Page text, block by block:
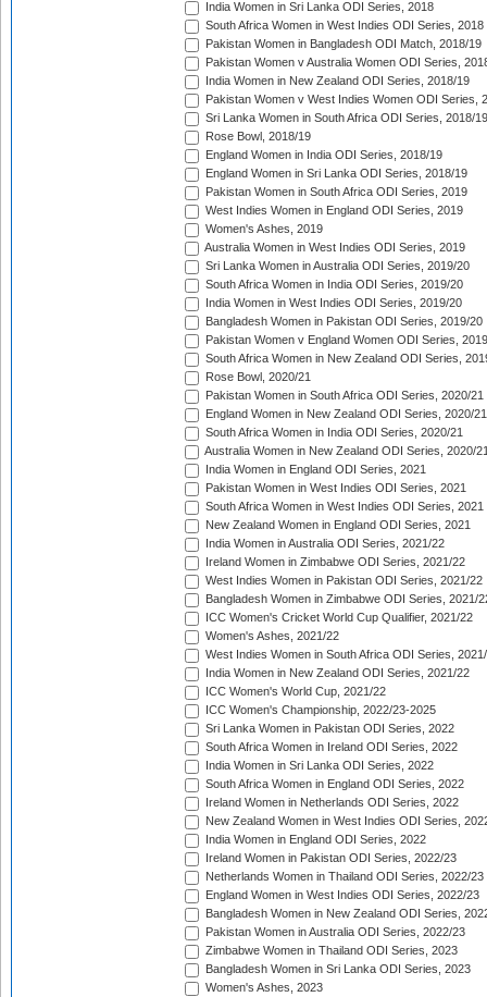
India Women in Sri Lanka ODI Series, 2018
South Africa Women in West Indies ODI Series, 2018
Pakistan Women in Bangladesh ODI Match, 2018/19
Pakistan Women v Australia Women ODI Series,
India Women in New Zealand ODI Series, 2018/19
Pakistan Women v West Indies Women ODI Series,
Sri Lanka Women in South Africa ODI Series, 2018/19
Rose Bowl, 2018/19
England Women in India ODI Series, 2018/19
England Women in Sri Lanka ODI Series, 2018/19
Pakistan Women in South Africa ODI Series, 2019
West Indies Women in England ODI Series, 2019
Women's Ashes, 2019
Australia Women in West Indies ODI Series, 2019
Sri Lanka Women in Australia ODI Series, 2019/20
South Africa Women in India ODI Series, 2019/20
India Women in West Indies ODI Series, 2019/20
Bangladesh Women in Pakistan ODI Series, 2019/20
Pakistan Women v England Women ODI Series,
South Africa Women in New Zealand ODI Series,
Rose Bowl, 2020/21
Pakistan Women in South Africa ODI Series, 2020/21
England Women in New Zealand ODI Series, 2020/21
South Africa Women in India ODI Series, 2020/21
Australia Women in New Zealand ODI Series, 2020/
India Women in England ODI Series, 2021
Pakistan Women in West Indies ODI Series, 2021
South Africa Women in West Indies ODI Series, 2021
New Zealand Women in England ODI Series, 2021
India Women in Australia ODI Series, 2021/22
Ireland Women in Zimbabwe ODI Series, 2021/22
West Indies Women in Pakistan ODI Series, 2021/22
Bangladesh Women in Zimbabwe ODI Series, 2021/
ICC Women's Cricket World Cup Qualifier, 2021/22
Women's Ashes, 2021/22
West Indies Women in South Africa ODI Series,
India Women in New Zealand ODI Series, 2021/22
ICC Women's World Cup, 2021/22
ICC Women's Championship, 2022/23-2025
Sri Lanka Women in Pakistan ODI Series, 2022
South Africa Women in Ireland ODI Series, 2022
India Women in Sri Lanka ODI Series, 2022
South Africa Women in England ODI Series, 2022
Ireland Women in Netherlands ODI Series, 2022
New Zealand Women in West Indies ODI Series,
India Women in England ODI Series, 2022
Ireland Women in Pakistan ODI Series, 2022/23
Netherlands Women in Thailand ODI Series, 2022/23
England Women in West Indies ODI Series, 2022/23
Bangladesh Women in New Zealand ODI Series,
Pakistan Women in Australia ODI Series, 2022/23
Zimbabwe Women in Thailand ODI Series, 2023
Bangladesh Women in Sri Lanka ODI Series, 2023
Women's Ashes, 2023